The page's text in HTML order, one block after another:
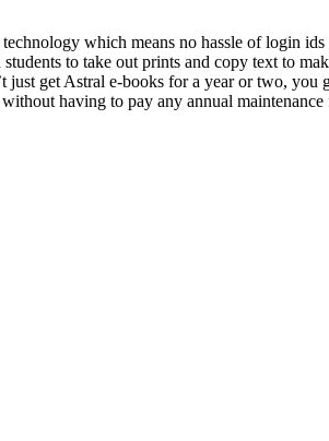
which means no hassle of login ids
to take out prints and copy text to
just get Astral e-books for a year or two,
having to pay any annual